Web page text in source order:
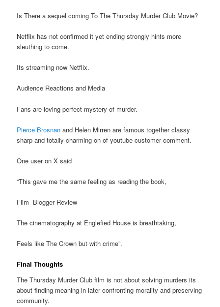
Is There a sequel coming To The Thursday Murder Club Movie?
Netflix has not confirmed it yet ending strongly hints more
sleuthing to come.
Its streaming now Netflix.
Audience Reactions and Media
Fans are loving perfect mystery of murder.
Pierce Brosnan and Helen Mirren are famous together classy
sharp and totally charming on of youtube customer comment.
One user on X said
“This gave me the same feeling as reading the book,
Flim Blogger Review
The cinematography at Englefied House is breathtaking,
Feels like The Crown but with crime”.
Final Thoughts
The Thursday Murder Club film is not about solving murders its
about finding meaning in later confronting morality and preserving
community.